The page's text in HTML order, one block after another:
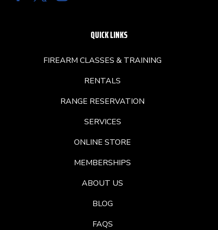
QUICK LINKS
FIREARM CLASSES & TRAINING
RENTALS
RANGE RESERVATION
SERVICES
ONLINE STORE
MEMBERSHIPS
ABOUT US
BLOG
FAQS